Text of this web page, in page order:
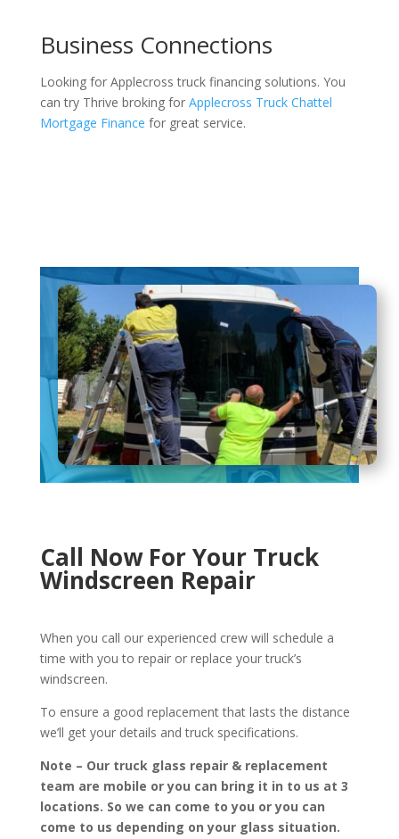
Business Connections
Looking for Applecross truck financing solutions. You
can try Thrive broking for Applecross Truck Chattel
Mortgage Finance for great service.
Call Now For Your Truck
Windscreen Repair
When you call our experienced crew will schedule a
time with you to repair or replace your truck’s
windscreen.
To ensure a good replacement that lasts the distance
we’ll get your details and truck specifications.
Note – Our truck glass repair & replacement
team are mobile or you can bring it in to us at 3
locations. So we can come to you or you can
come to us depending on your glass situation.